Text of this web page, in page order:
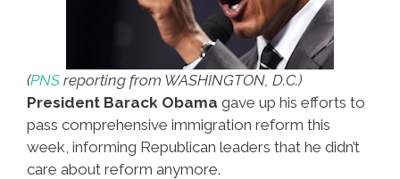
(PNS reporting from WASHINGTON, D.C.)
President Barack Obama gave up his efforts to
pass comprehensive immigration reform this
week, informing Republican leaders that he didn’t
care about reform anymore.